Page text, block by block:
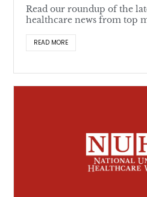
Read our roundup of the
healthcare news from top
READ MORE